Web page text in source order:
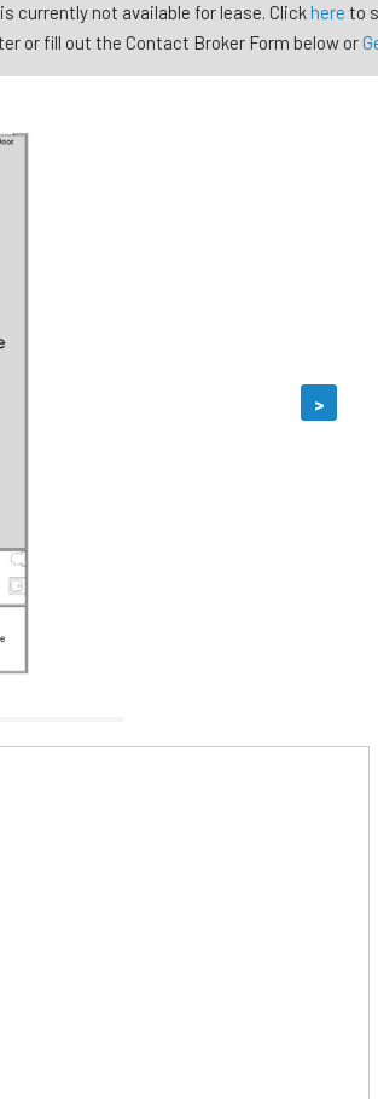
currently not available for lease. Clickhere to
or fill out the Contact Broker Form below or
>